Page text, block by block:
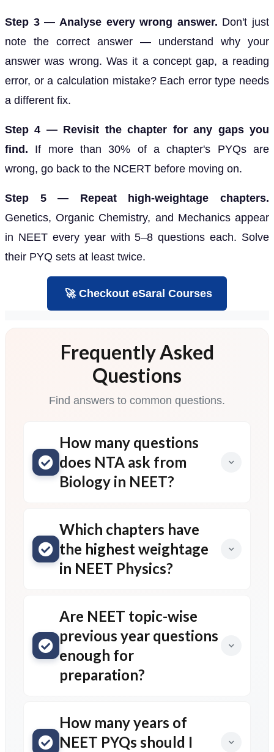
Step 3 — Analyse every wrong answer. Don't just
note the correct answer — understand why your
answer was wrong. Was it a concept gap, a reading
error, or a calculation mistake? Each error type needs
a different fix.
Step 4 — Revisit the chapter for any gaps you
find. If more than 30% of a chapter's PYQs are
wrong, go back to the NCERT before moving on.
Step 5 — Repeat high-weightage chapters.
Genetics, Organic Chemistry, and Mechanics appear
in NEET every year with 5–8 questions each. Solve
their PYQ sets at least twice.
🚀 Checkout eSaral Courses
Frequently Asked
Questions
Find answers to common questions.
How many questions
does NTA ask from
Biology in NEET?
Which chapters have
the highest weightage
in NEET Physics?
Are NEET topic-wise
previous year questions
enough for
preparation?
How many years of
NEET PYQs should I